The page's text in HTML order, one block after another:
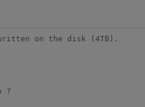
on the disk (4TB).
?